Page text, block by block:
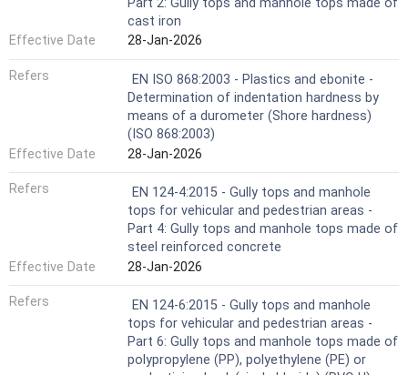
cast iron
Effective Date
28-Jan-2026
Refers
EN ISO 868:2003 - Plastics and ebonite -
Determination of indentation hardness by
means of a durometer (Shore hardness)
(ISO 868:2003)
Effective Date
28-Jan-2026
Refers
EN 124-4:2015 - Gully tops and manhole
tops for vehicular and pedestrian areas -
Part 4: Gully tops and manhole tops made of
steel reinforced concrete
Effective Date
28-Jan-2026
Refers
EN 124-6:2015 - Gully tops and manhole
tops for vehicular and pedestrian areas -
Part 6: Gully tops and manhole tops made of
polypropylene (PP), polyethylene (PE) or